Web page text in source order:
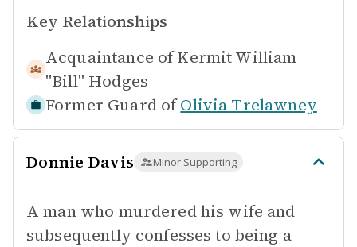
Key Relationships
Acquaintance of Kermit William
"Bill" Hodges
Former Guard of Olivia Trelawney
Donnie Davis Minor Supporting
A man who murdered his wife and
subsequently confesses to being a